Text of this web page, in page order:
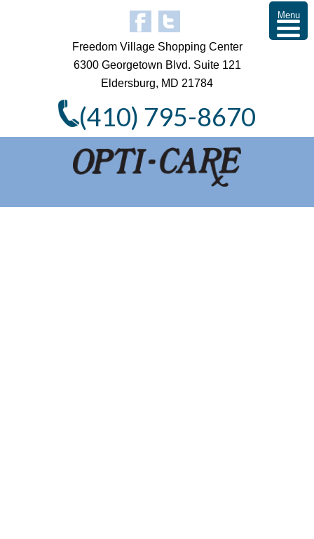
Freedom Village Shopping Center
6300 Georgetown Blvd. Suite 121
Eldersburg, MD 21784
(410) 795-8670
Menu